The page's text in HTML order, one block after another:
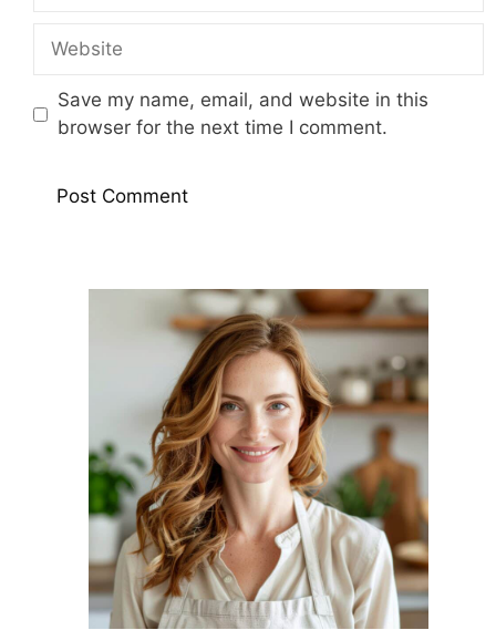
Website
Save my name, email, and website in this
browser for the next time I comment.